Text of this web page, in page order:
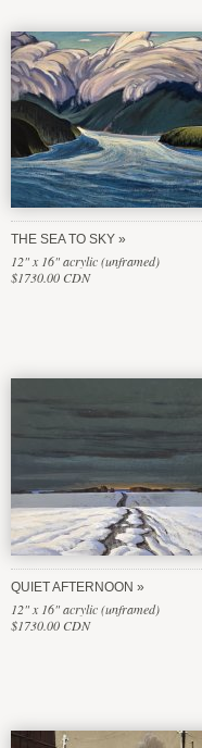
THE SEA TO SKY
12" x 16" acrylic (unframed)
$1730.00 CDN
QUIET AFTERNOON
12" x 16" acrylic (unframed)
$1730.00 CDN